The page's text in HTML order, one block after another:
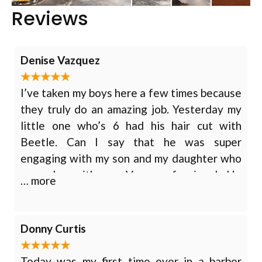
Reviews
Denise Vazquez
I’ve taken my boys here a few times because
they truly do an amazing job. Yesterday my
little one who’s 6 had his hair cut with
Beetle. Can I say that he was super
engaging with my son and my daughter who
was also with me. Very professional. He
question games while he cut my son’s hair. I
was very pleased and my children had fun at
the same time. We will continue to be
… more
Donny Curtis